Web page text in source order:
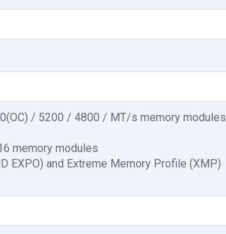
/ 5200 / 4800 / MT/s memory modules
memory modules
EXPO) and Extreme Memory Profile (XMP)